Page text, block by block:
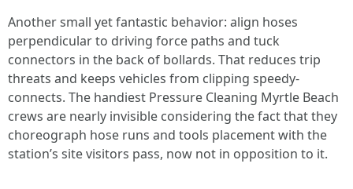
Another small yet fantastic behavior: align hoses
perpendicular to driving force paths and tuck
connectors in the back of bollards. That reduces trip
threats and keeps vehicles from clipping speedy-
connects. The handiest Pressure Cleaning Myrtle Beach
crews are nearly invisible considering the fact that they
choreograph hose runs and tools placement with the
station’s site visitors pass, now not in opposition to it.